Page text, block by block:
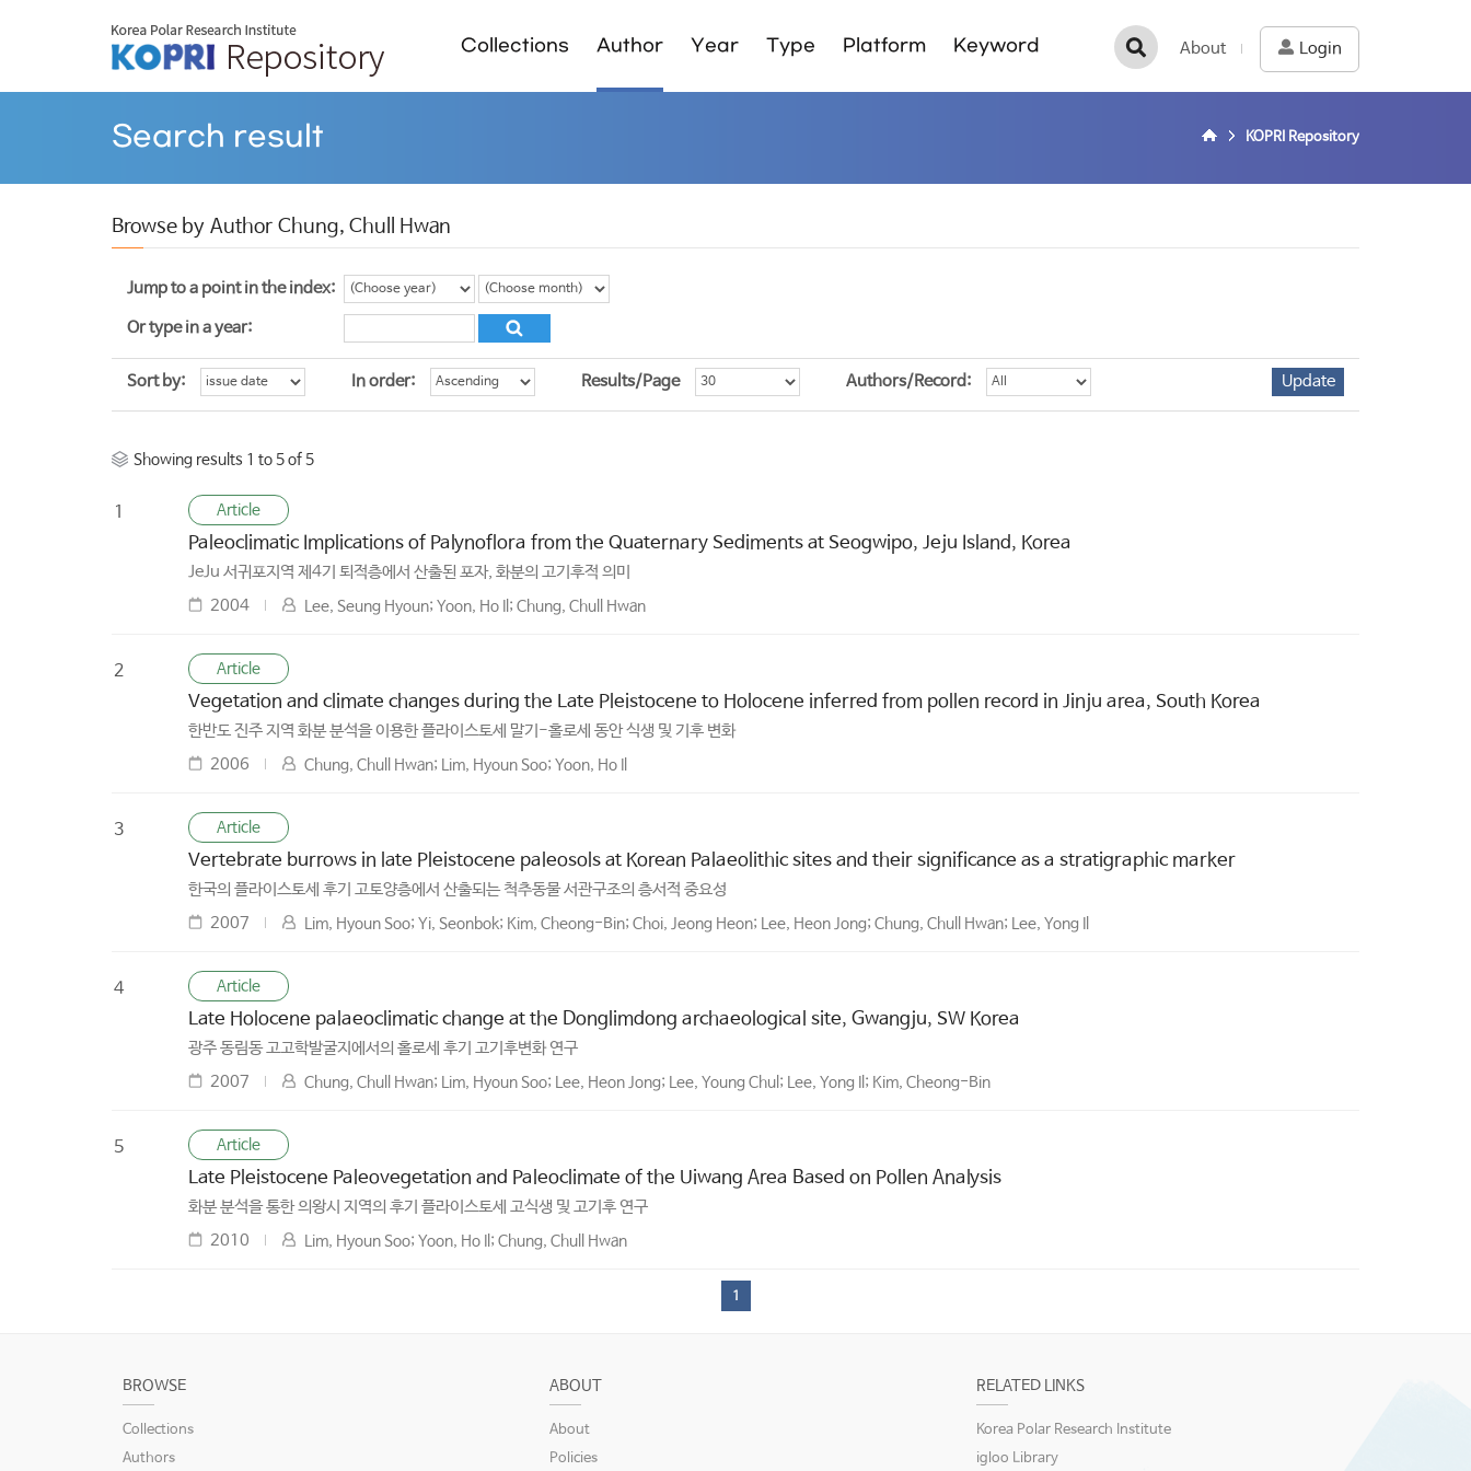
Collections Author Year Type Platform Keyword About Login
Search result KOPRI Repository
Browse by Author Chung, Chull Hwan
Jump to a point in the index:
Or type in a year:
Sort by: In order: Results/Page Authors/Record:
Showing results 1 to 5 of 5
1 Article
Paleoclimatic Implications of Palynoflora from the Quaternary Sediments at Seogwipo, Jeju Island, Korea
JeJu 서귀포지역 제4기 퇴적층에서 산출된 포자, 화분의 고기후적 의미
2004
Lee, Seung Hyoun; Yoon, Ho Il; Chung, Chull Hwan
2 Article
Vegetation and climate changes during the Late Pleistocene to Holocene inferred from pollen record in Jinju area, South Korea
한반도 진주 지역 화분 분석을 이용한 플라이스토세 말기-홀로세 동안 식생 및 기후 변화
2006
Chung, Chull Hwan; Lim, Hyoun Soo; Yoon, Ho Il
3 Article
Vertebrate burrows in late Pleistocene paleosols at Korean Palaeolithic sites and their significance as a stratigraphic marker
한국의 플라이스토세 후기 고토양층에서 산출되는 척추동물 서관구조의 층서적 중요성
2007
Lim, Hyoun Soo; Yi, Seonbok; Kim, Cheong-Bin; Choi, Jeong Heon; Lee, Heon Jong; Chung, Chull Hwan; Lee, Yong Il
4 Article
Late Holocene palaeoclimatic change at the Donglimdong archaeological site, Gwangju, SW Korea
광주 동림동 고고학발굴지에서의 홀로세 후기 고기후변화 연구
2007
Chung, Chull Hwan; Lim, Hyoun Soo; Lee, Heon Jong; Lee, Young Chul; Lee, Yong Il; Kim, Cheong-Bin
5 Article
Late Pleistocene Paleovegetation and Paleoclimate of the Uiwang Area Based on Pollen Analysis
화분 분석을 통한 의왕시 지역의 후기 플라이스토세 고식생 및 고기후 연구
2010
Lim, Hyoun Soo; Yoon, Ho Il; Chung, Chull Hwan
1
BROWSE
Collections
Authors
ABOUT
About
Policies
RELATED LINKS
Korea Polar Research Institute
igloo Library